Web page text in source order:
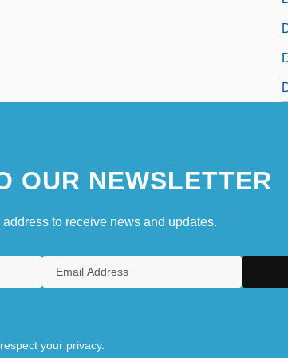
OUR NEWSLETTER
to receive news and updates.
your privacy.